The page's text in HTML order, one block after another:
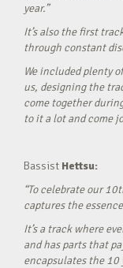
year.”
It’s also the first
through constant
We included plenty
us, designing the
come together
to it a lot and come
Bassist Hettsu:
“To celebrate our
captures the
It’s a track where
and has parts that
encapsulates the 10